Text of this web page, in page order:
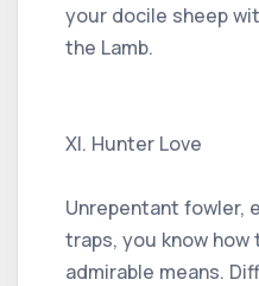
your docile sheep
the Lamb.
XI. Hunter Love
Unrepentant fowler,
traps, you know
admirable means.